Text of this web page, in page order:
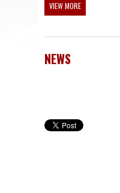
VIEW MORE
NEWS